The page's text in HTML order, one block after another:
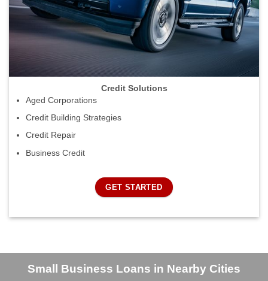
Credit Solutions
Aged Corporations
Credit Building Strategies
Credit Repair
Business Credit
GET STARTED
Small Business Loans in Nearby Cities